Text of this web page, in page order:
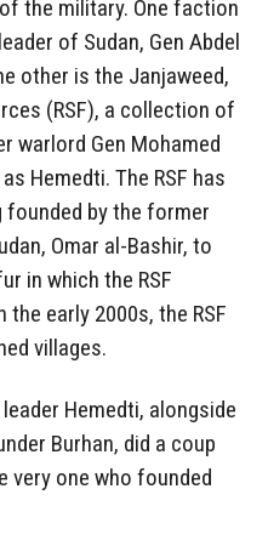
the military. One faction
of Sudan, Gen Abdel
other is the Janjaweed,
(RSF), a collection of
warlord Gen Mohamed
Hemedti. The RSF has
by the former
Omar al-Bashir, to
in which the RSF
early 2000s, the RSF
villages.
Hemedti, alongside
Burhan, did a coup
very one who founded